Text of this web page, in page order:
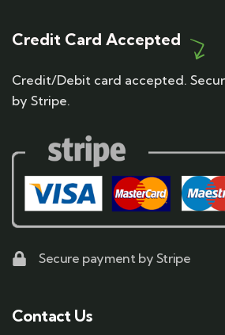
Credit Card Accepted
Credit/Debit card accepted.
by Stripe.
Secure payment by Stripe
Contact Us